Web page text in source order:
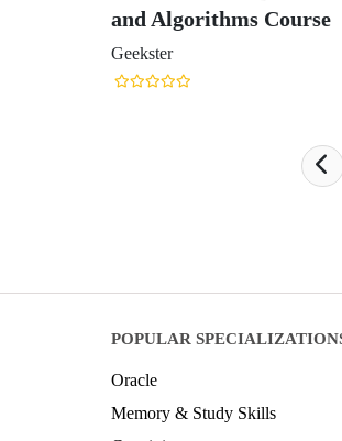
and Algorithms Course
Geekster
POPULAR
Oracle
Memory & Study Skills